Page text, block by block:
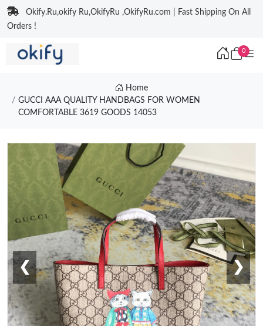
Okify.Ru,okify Ru,OkifyRu ,OkifyRu.com | Fast Shipping On All
Orders !
0
Home
GUCCI AAA QUALITY HANDBAGS FOR WOMEN
COMFORTABLE 3619 GOODS 14053
❮ ❯